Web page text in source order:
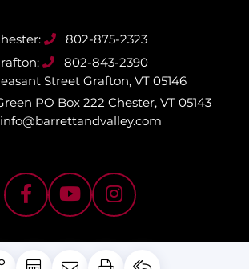
802-875-2323
802-843-2390
Street Grafton, VT 05146
PO Box 222 Chester, VT 05143
info@barrettandvalley.com